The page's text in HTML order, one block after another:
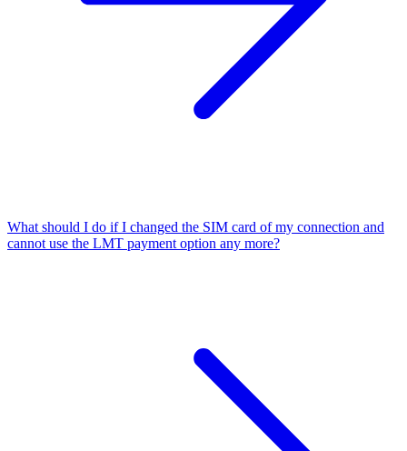
What should I do if I changed the SIM card of my connection and
cannot use the LMT payment option any more?